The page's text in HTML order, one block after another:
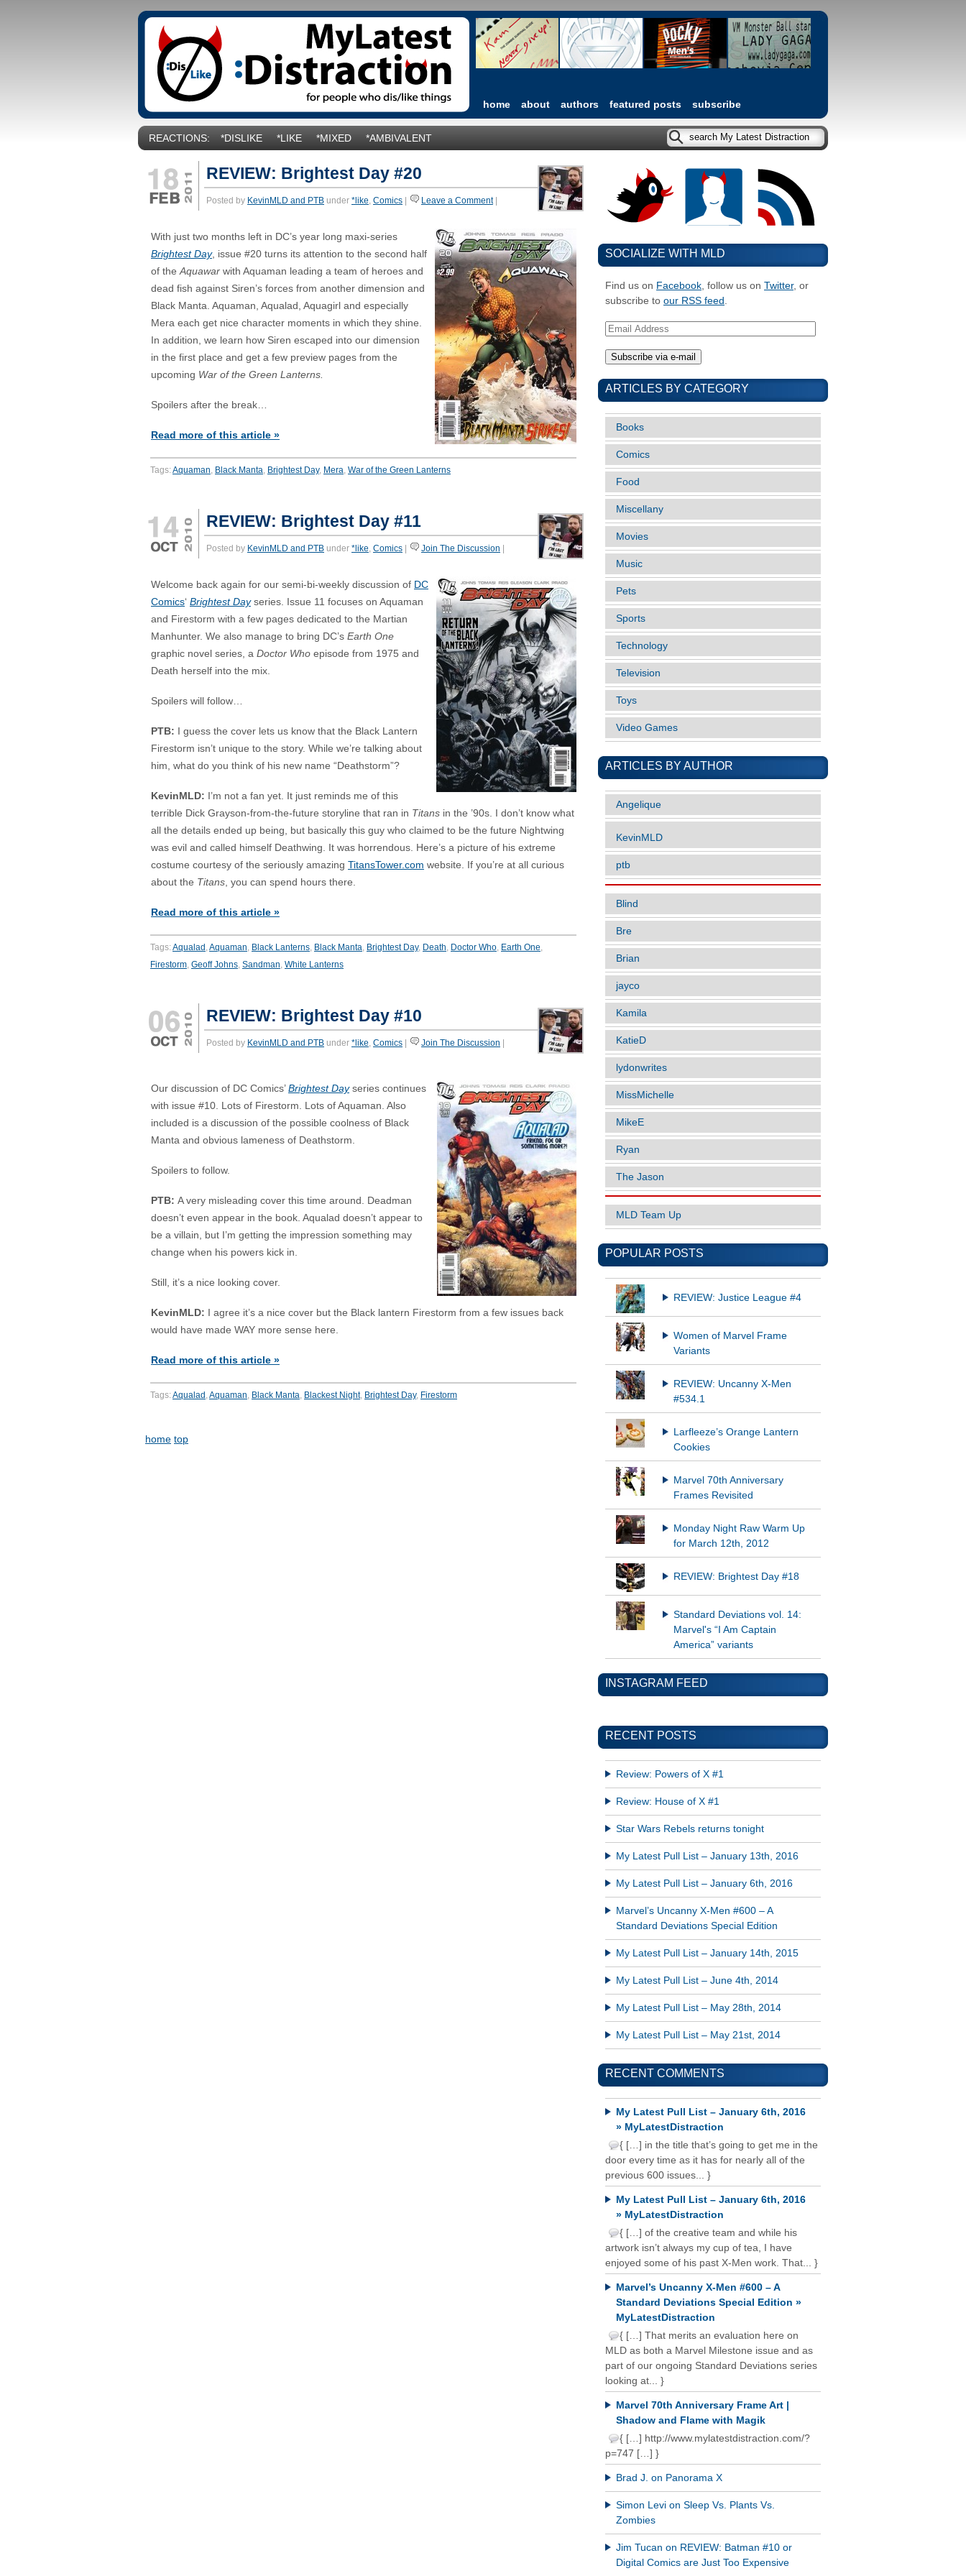
home about authors featured posts subscribe
REACTIONS: *DISLIKE *LIKE *MIXED *AMBIVALENT
REVIEW: Brightest Day #20
Posted by KevinMLD and PTB under *like, Comics Leave a Comment|
With just two months left in DC’s year long maxi-series
Brightest Day, issue #20 turns its attention to the second half
of theAquawar with Aquaman leading a team of heroes and
dead fish against Siren’s forces from another dimension and
Black Manta. Aquaman, Aqualad, Aquagirl and especially
Mera each get nice character moments in which they shine.
In addition, we learn how Siren escaped into our dimension
in the first place and get a few preview pages from the
upcoming War of the Green Lanterns.
Spoilers after the break…
Read more of this article »
Tags:Aquaman, Black Manta, Brightest Day, Mera, War of the Green Lanterns
REVIEW: Brightest Day #11
Posted by KevinMLD and PTB under *like, Comics Join The Discussion
Welcome back again for our semi-bi-weekly discussion of DC
Comics‘ Brightest Dayseries. Issue 11 focuses on Aquaman
and Firestorm with a few pages dedicated to the Martian
Manhunter. We also manage to bring DC’s Earth One
graphic novel series, a Doctor Who episode from 1975 and
Death herself into the mix.
Spoilers will follow…
PTB:
I guess the cover lets us know that the Black Lantern
Firestorm isn’t unique to the story. While we’re talking about
him, what do you think of his new name “Deathstorm”?
KevinMLD:
I’m not a fan yet. It just reminds me of this
terrible Dick Grayson-from-the-future storyline that ran in Titans in the ’90s. I don’t know what
all the details ended up being, but basically this guy who claimed to be the future Nightwing
was evil and called himself Deathwing. It was horrendous. Here’s a picture of his extreme
costume courtesy of the seriously amazing TitansTower.com website. If you’re at all curious
about the Titans, you can spend hours there.
Read more of this article »
Tags:Aqualad ,Aquaman, Black Lanterns, Black Manta, Brightest Day, Death, Doctor Who, Earth One,
Firestorm, Geoff Johns, Sandman, White Lanterns
REVIEW: Brightest Day #10
Posted by KevinMLD and PTB under *like, Comics Join The Discussion
Our discussion of DC Comics’ Brightest Dayseries continues
with issue #10. Lots of Firestorm. Lots of Aquaman. Also
included is a discussion of the possible coolness of Black
Manta and obvious lameness of Deathstorm.
Spoilers to follow.
PTB: A very misleading cover this time around. Deadman
doesn’t even appear in the book. Aqualad doesn’t appear to
be a villain, but I’m getting the impression something may
change when his powers kick in.
Still, it’s a nice looking cover.
KevinMLD:
I agree it’s a nice cover but the Black lantern Firestorm from a few issues back
would have made WAY more sense here.
Read more of this article »
Tags:Aqualad ,Aquaman, Black Manta, Blackest Night, Brightest Day, Firestorm
home top
SOCIALIZE WITH MLD
Find us on Facebook, follow us on Twitter, or
subscribe to our RSS feed .
Email
ARTICLES BY CATEGORY
Books
Comics
Food
Miscellany
Movies
Music
Pets
Sports
Technology
Television
Toys
Video Games
ARTICLES BY AUTHOR
Angelique
KevinMLD
ptb
Blind
Bre
Brian
jayco
Kamila
KatieD
lydonwrites
MissMichelle
MikeE
Ryan
The Jason
MLD Team Up
POPULAR POSTS
REVIEW: Justice League #4
Women of Marvel Frame
Variants
REVIEW: Uncanny X-Men
#534.1
Larfleeze’s Orange Lantern
Cookies
Marvel 70th Anniversary
Frames Revisited
Monday Night Raw Warm Up
for March 12th, 2012
REVIEW: Brightest Day #18
Standard Deviations vol. 14:
Marvel's “I Am Captain
America” variants
INSTAGRAM FEED
RECENT POSTS
Review: Powers of X #1
Review: House of X #1
Star Wars Rebels returns tonight
My Latest Pull List – January 13th, 2016
My Latest Pull List – January 6th, 2016
Marvel’s Uncanny X-Men #600 – A
Standard Deviations Special Edition
My Latest Pull List – January 14th, 2015
My Latest Pull List – June 4th, 2014
My Latest Pull List – May 28th, 2014
My Latest Pull List – May 21st, 2014
RECENT COMMENTS
My Latest Pull List – January 6th, 2016
» MyLatestDistraction
{ […] in the title that’s going to get me in the
door every time as it has for nearly all of the
previous 600 issues... }
My Latest Pull List – January 6th, 2016
» MyLatestDistraction
{ […] of the creative team and while his
artwork isn’t always my cup of tea, I have
enjoyed some of his past X-Men work. That... }
Marvel’s Uncanny X-Men #600 – A
Standard Deviations Special Edition »
MyLatestDistraction
{ […] That merits an evaluation here on
MLD as both a Marvel Milestone issue and as
part of our ongoing Standard Deviations series
looking at... }
Marvel 70th Anniversary Frame Art |
Shadow and Flame with Magik
{ […] http://www.mylatestdistraction.com/?
p=747 […] }
Brad J. on Panorama X
Simon Levi on Sleep Vs. Plants Vs.
Zombies
Jim Tucan on REVIEW: Batman #10 or
Digital Comics are Just Too Expensive